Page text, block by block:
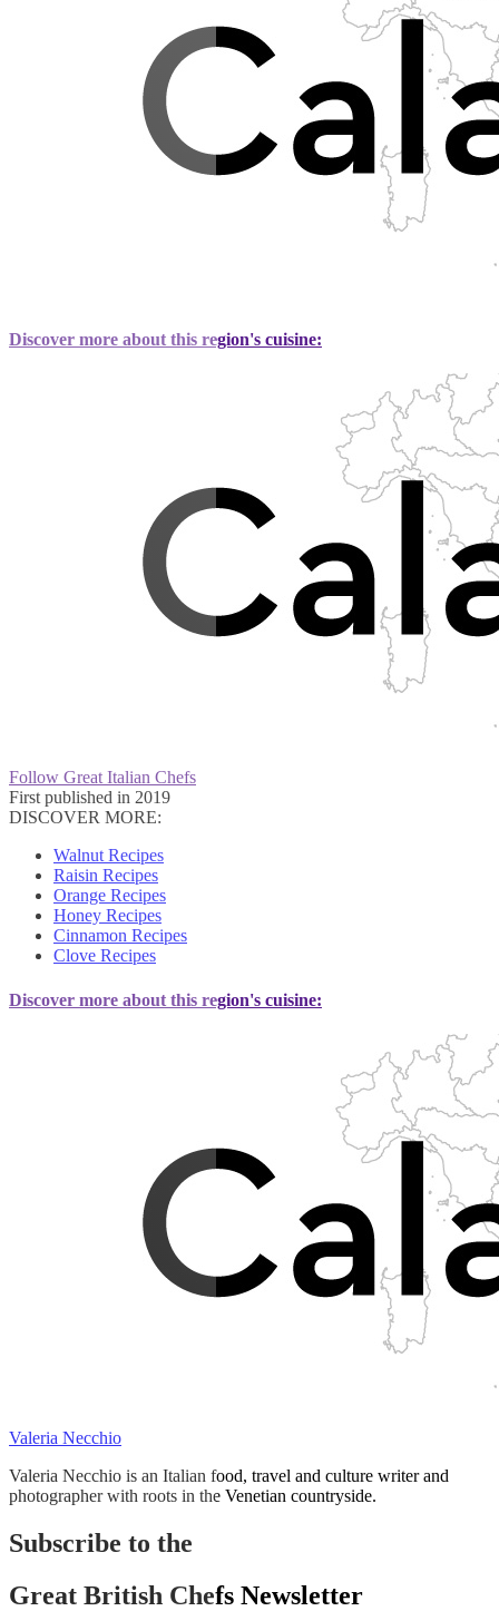
Discover more about this region's cuisine:
Follow Great Italian Chefs
First published in 2019
DISCOVER MORE:
Walnut Recipes
Raisin Recipes
Orange Recipes
Honey Recipes
Cinnamon Recipes
Clove Recipes
Discover more about this region's cuisine:
Valeria Necchio
Valeria Necchio is an Italian food, travel and culture writer and
photographer with roots in the Venetian countryside.
Subscribe to the
Great British Chefs Newsletter